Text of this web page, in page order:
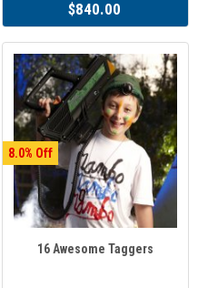
$840.00
8.0
16 Awesome Taggers